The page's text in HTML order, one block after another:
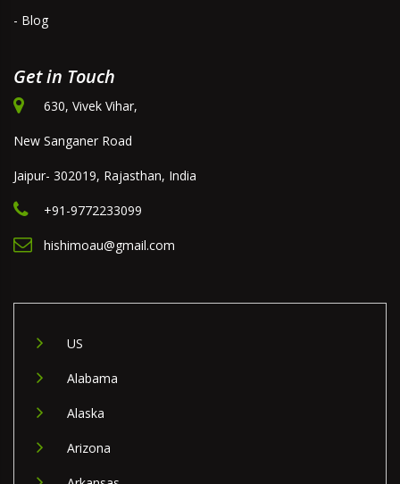
- Blog
Get in Touch
630, Vivek Vihar,
New Sanganer Road
Jaipur- 302019, Rajasthan, India
+91-9772233099
hishimoau@gmail.com
US
Alabama
Alaska
Arizona